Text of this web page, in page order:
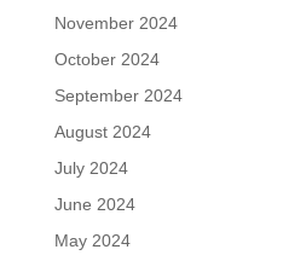
November 2024
October 2024
September 2024
August 2024
July 2024
June 2024
May 2024